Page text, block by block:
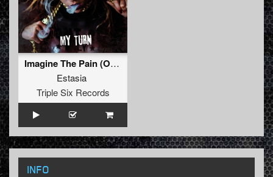
Imagine The Pain (Orian Remix)
Estasia
Triple Six Records
INFO